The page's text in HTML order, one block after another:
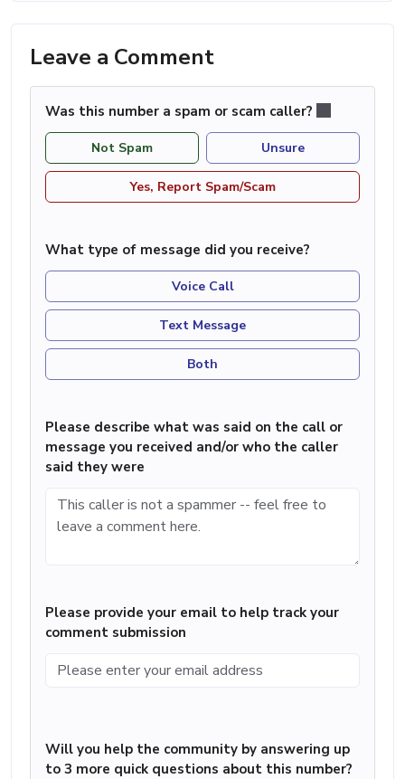
Leave a Comment
Was this number a spam or scam caller?
Not Spam Unsure
Yes, Report Spam/Scam
What type of message did you receive?
Voice Call
Text Message
Both
Please describe what was said on the call or
message you received and/or who the caller
said they were
Please provide your email to help track your
comment submission
Will you help the community by answering up
to 3 more quick questions about this number?